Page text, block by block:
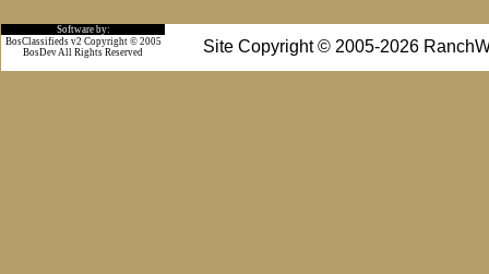
Software by:
Site Copyright © 2005-2026
BosClassifieds v2 Copyright © 2005
BosDev All Rights Reserved